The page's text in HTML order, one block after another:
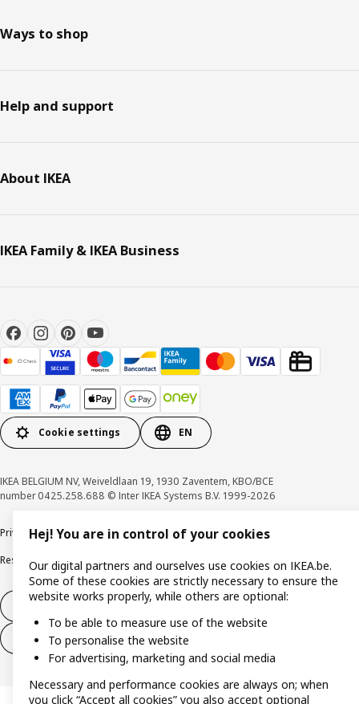
Ways to shop
Help and support
About IKEA
IKEA Family & IKEA Business
Cookie settings EN
IKEA BELGIUM NV, Weiveldlaan 19, 1930 Zaventem, KBO/BCE
number 0425.258.688 © Inter IKEA Systems B.V. 1999-2026
Privacy policyCookie policy Terms of useTerms & Conditions
Responsible Disclosure Program
Raising an ethical concern Claims
Withdraw from contract
Withdraw from contract (services)
Hej! You are in control of your cookies
Our digital partners and ourselves use cookies on IKEA.be.
Some of these cookies are strictly necessary to ensure the
website works properly, while others are optional:
To be able to measure use of the website
To personalise the website
For advertising, marketing and social media
Necessary and performance cookies are always on; when
you click “Accept all cookies” you also accept optional